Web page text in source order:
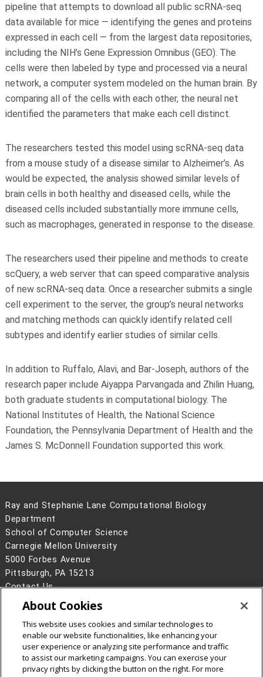
pipeline that attempts to download all public scRNA-seq
data available for mice — identifying the genes and proteins
expressed in each cell — from the largest data repositories,
including the NIH’s Gene Expression Omnibus (GEO). The
cells were then labeled by type and processed via a neural
network, a computer system modeled on the human brain. By
comparing all of the cells with each other, the neural net
identified the parameters that make each cell distinct.
The researchers tested this model using scRNA-seq data
from a mouse study of a disease similar to Alzheimer’s. As
would be expected, the analysis showed similar levels of
brain cells in both healthy and diseased cells, while the
diseased cells included substantially more immune cells,
such as macrophages, generated in response to the disease.
The researchers used their pipeline and methods to create
scQuery, a web server that can speed comparative analysis
of new scRNA-seq data. Once a researcher submits a single
cell experiment to the server, the group’s neural networks
and matching methods can quickly identify related cell
subtypes and identify earlier studies of similar cells.
In addition to Ruffalo, Alavi, and Bar-Joseph, authors of the
research paper include Aiyappa Parvangada and Zhilin Huang,
both graduate students in computational biology. The
National Institutes of Health, the National Science
Foundation, the Pennsylvania Department of Health and the
James S. McDonnell Foundation supported this work.
Ray and Stephanie Lane Computational Biology
Department
School of Computer Science
Carnegie Mellon University
5000 Forbes Avenue
Pittsburgh, PA 15213
Contact Us
Legal Info
www.cmu.edu
2026Carnegie Mellon University
About Cookies
This website uses cookies and similar technologies to
enable our website functionalities, like enhancing your
user experience or analyzing site performance and traffic
to assist our marketing campaigns. You can exercise your
privacy rights by clicking the button on the right. For more